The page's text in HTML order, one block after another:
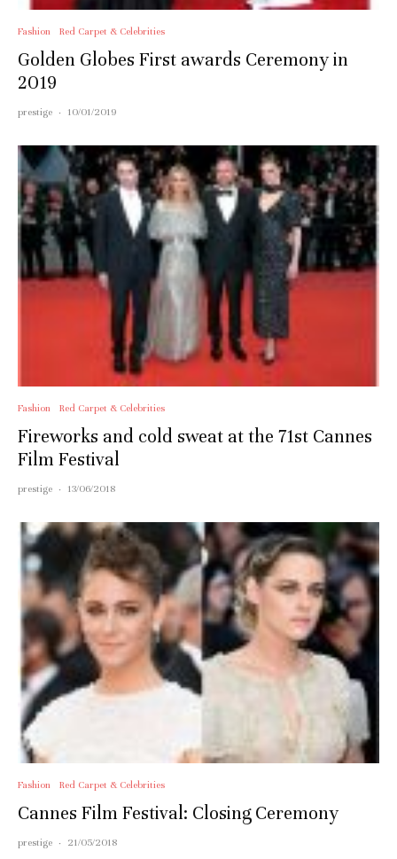
Fashion Red Carpet & Celebrities
Golden Globes First awards Ceremony in
2019
prestige · 10/01/2019
Fashion Red Carpet & Celebrities
Fireworks and cold sweat at the 71st Cannes
Film Festival
prestige · 13/06/2018
Fashion Red Carpet & Celebrities
Cannes Film Festival: Closing Ceremony
prestige · 21/05/2018